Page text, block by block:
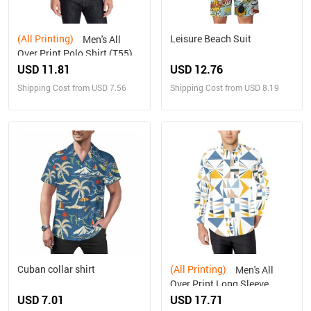
(All Printing)
Over Print Polo Shirt (T55)
USD 11.81
Shipping Cost from USD 7.56
Leisure Beach Suit
USD 12.76
Shipping Cost from USD 8.19
Cuban collar shirt
USD 7.01
(All Printing)
Over Print Long Sleeve
Shirt(Model T61)
USD 17.71